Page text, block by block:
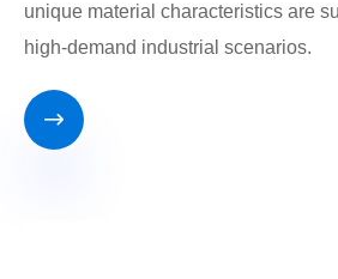
unique material characteristics are
high-demand industrial scenarios.
